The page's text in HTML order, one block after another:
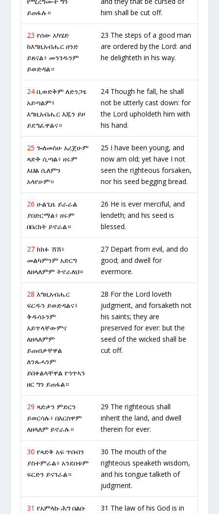
ይጠፋሉ።
him shall be cut off.
23 የሰው አካሄድ
ከእግዚአብሔር ዘንድ
ይጸናል፥ መንገዱንም
ይወድዳል።
23 The steps of a good man
are ordered by the Lord: and
he delighteth in his way.
24 ቢወድቅም ለድንጋፄ
አይጣልም፥
እግዚአብሔር እጁን ይዞ
ይደግፈዋልና።
24 Though he fall, he shall
not be utterly cast down: for
the Lord upholdeth him with
his hand.
25 ጐለመስሁ አረጀሁም
ጻድቅ ሲጣል፥ ዘሩም
እህል ሲለምን
አላየሁም።
25 I have been young, and
now am old; yet have I not
seen the righteous forsaken,
nor his seed begging bread.
26 ሁልጊዜ ይራራል
ያበድርማል፥ ዘሩም
በበረከት ይኖራል።
26 He is ever merciful, and
lendeth; and his seed is
blessed.
27 ከክፉ ሽሽ፥
መልካምንም አድርግ
ለዘላለምም ትኖራለህ።
27 Depart from evil, and do
good; and dwell for
evermore.
28 እግዚአብሔር
ፍርዱን ይወድዳልና፥
ቅዱሳኑንም
አይጥላቸውምና
ለዘላለምም
ይጠብቃቸዋል
ለንጹሓንም
ይበቀልላቸዋል የኅጥኣን
ዘር ግን ይጠፋል።
28 For the Lord loveth
judgment, and forsaketh not
his saints; they are
preserved for ever: but the
seed of the wicked shall be
cut off.
29 ጻድቃን ምድርን
ይወርሳሉ፥ በእርስዋም
ለዘላለም ይኖራሉ።
29 The righteous shall
inherit the land, and dwell
therein for ever.
30 የጻድቅ አፍ ጥበብን
ያስተምራል፥ አንደበቱም
ፍርድን ይናገራል።
30 The mouth of the
righteous speaketh wisdom,
and his tongue talketh of
judgment.
31 የአምላኩ ሕግ በልቡ
31 The law of his God is in